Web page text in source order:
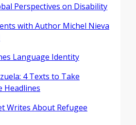
Perspectives on Disability
with Author Michel Nieva
Language Identity
4 Texts to Take
Headlines
Writes About Refugee